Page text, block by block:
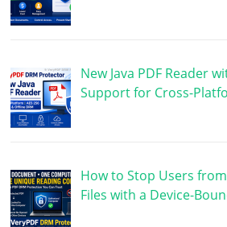
New Java PDF Reader
Support for Cross-
How to Stop Users
Files with a Device-